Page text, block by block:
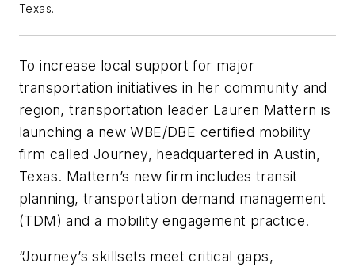
Texas.
To increase local support for major
transportation initiatives in her community and
region, transportation leader Lauren Mattern is
launching a new WBE/DBE certified mobility
firm called Journey, headquartered in Austin,
Texas. Mattern’s new firm includes transit
planning, transportation demand management
(TDM) and a mobility engagement practice.
“Journey’s skillsets meet critical gaps,